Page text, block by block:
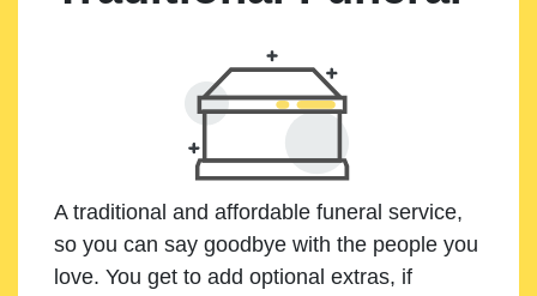
A traditional and affordable funeral service,
so you can say goodbye with the people you
love. You get to add optional extras, if